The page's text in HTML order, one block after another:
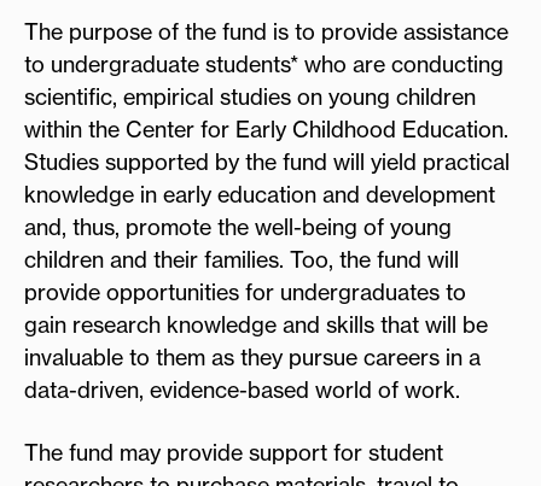
The purpose of the fund is to provide assistance
to undergraduate students* who are conducting
scientific, empirical studies on young children
within the Center for Early Childhood Education.
Studies supported by the fund will yield practical
knowledge in early education and development
and, thus, promote the well-being of young
children and their families. Too, the fund will
provide opportunities for undergraduates to
gain research knowledge and skills that will be
invaluable to them as they pursue careers in a
data-driven, evidence-based world of work.
The fund may provide support for student